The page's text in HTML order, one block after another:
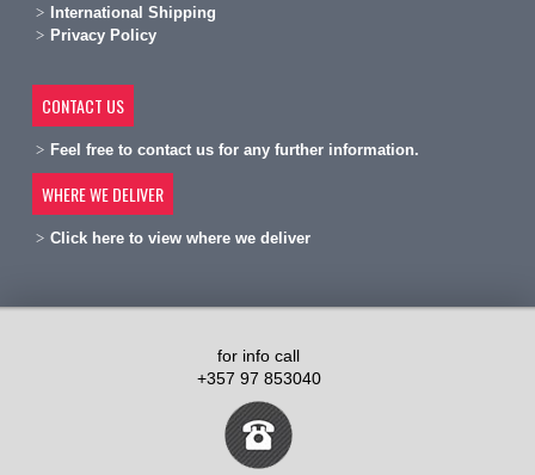
International Shipping
Privacy Policy
CONTACT US
Feel free to contact us for any further information.
WHERE WE DELIVER
Click here to view where we deliver
for info call
+357 97 853040